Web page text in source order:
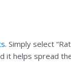
. Simply select
it helps spread